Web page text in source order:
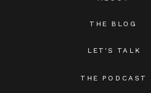
THE BLOG
THE PODCAST
LET'S TALK